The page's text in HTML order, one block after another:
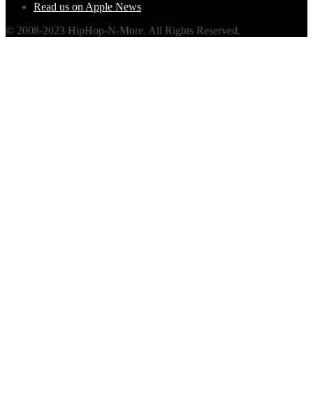
Read us on Apple News
© 2008-2023 HipHop-N-More. All Rights Reserved.